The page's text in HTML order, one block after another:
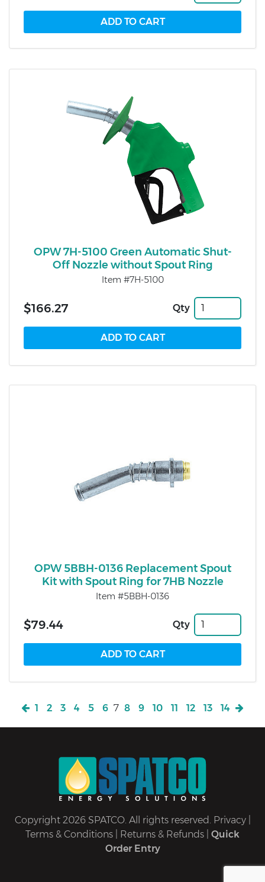
OPW 7H-5100 Green Automatic Shut-
Off Nozzle without Spout Ring
Item #7H-5100
$166.27 Qty
OPW 5BBH-0136 Replacement Spout
Kit with Spout Ring for 7HB Nozzle
Item #5BBH-0136
$79.44 Qty
1 2 3 4 5 6 7 8 9 10 11 12 13 14
Copyright 2026 SPATCO. All rights reserved. Privacy|
Terms & Conditions
Returns & Refunds
Quick
Order Entry